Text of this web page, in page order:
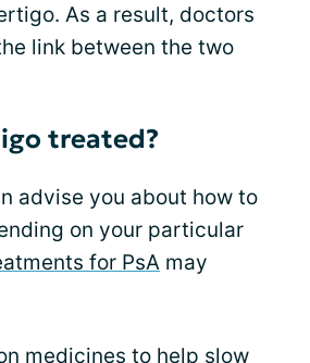
As a result, doctors
link between the two
treated?
advise you about how to
on your particular
for PsA may
medicines to help slow